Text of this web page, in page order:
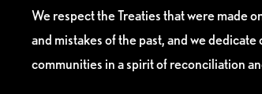
We respect the Treaties that were made
and mistakes of the past, and we
communities in a spirit of reconciliation